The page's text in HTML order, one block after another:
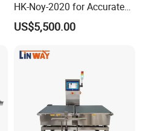
HK-Noy-2020 for Accurate
Weight Measurement
US$5,500.00